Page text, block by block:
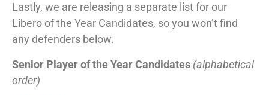
Lastly, we are releasing a separate list for our
Libero of the Year Candidates, so you won’t find
any defenders below.
Senior Player of the Year Candidates (alphabetical
order)